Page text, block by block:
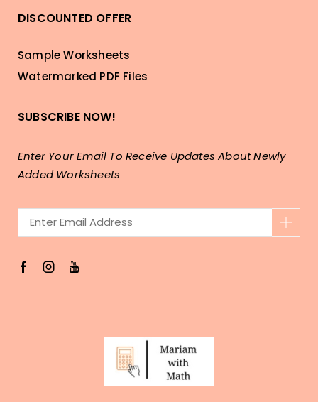
DISCOUNTED OFFER
Sample Worksheets
Watermarked PDF Files
SUBSCRIBE NOW!
Enter Your Email To Receive Updates About Newly
Added Worksheets